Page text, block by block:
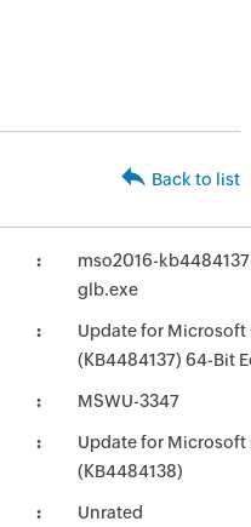
Back to list
mso2016-
glb.exe
Update for Microsoft
(KB4484137) 64-Bit
MSWU-3347
Update for Microsoft
(KB4484138)
Unrated